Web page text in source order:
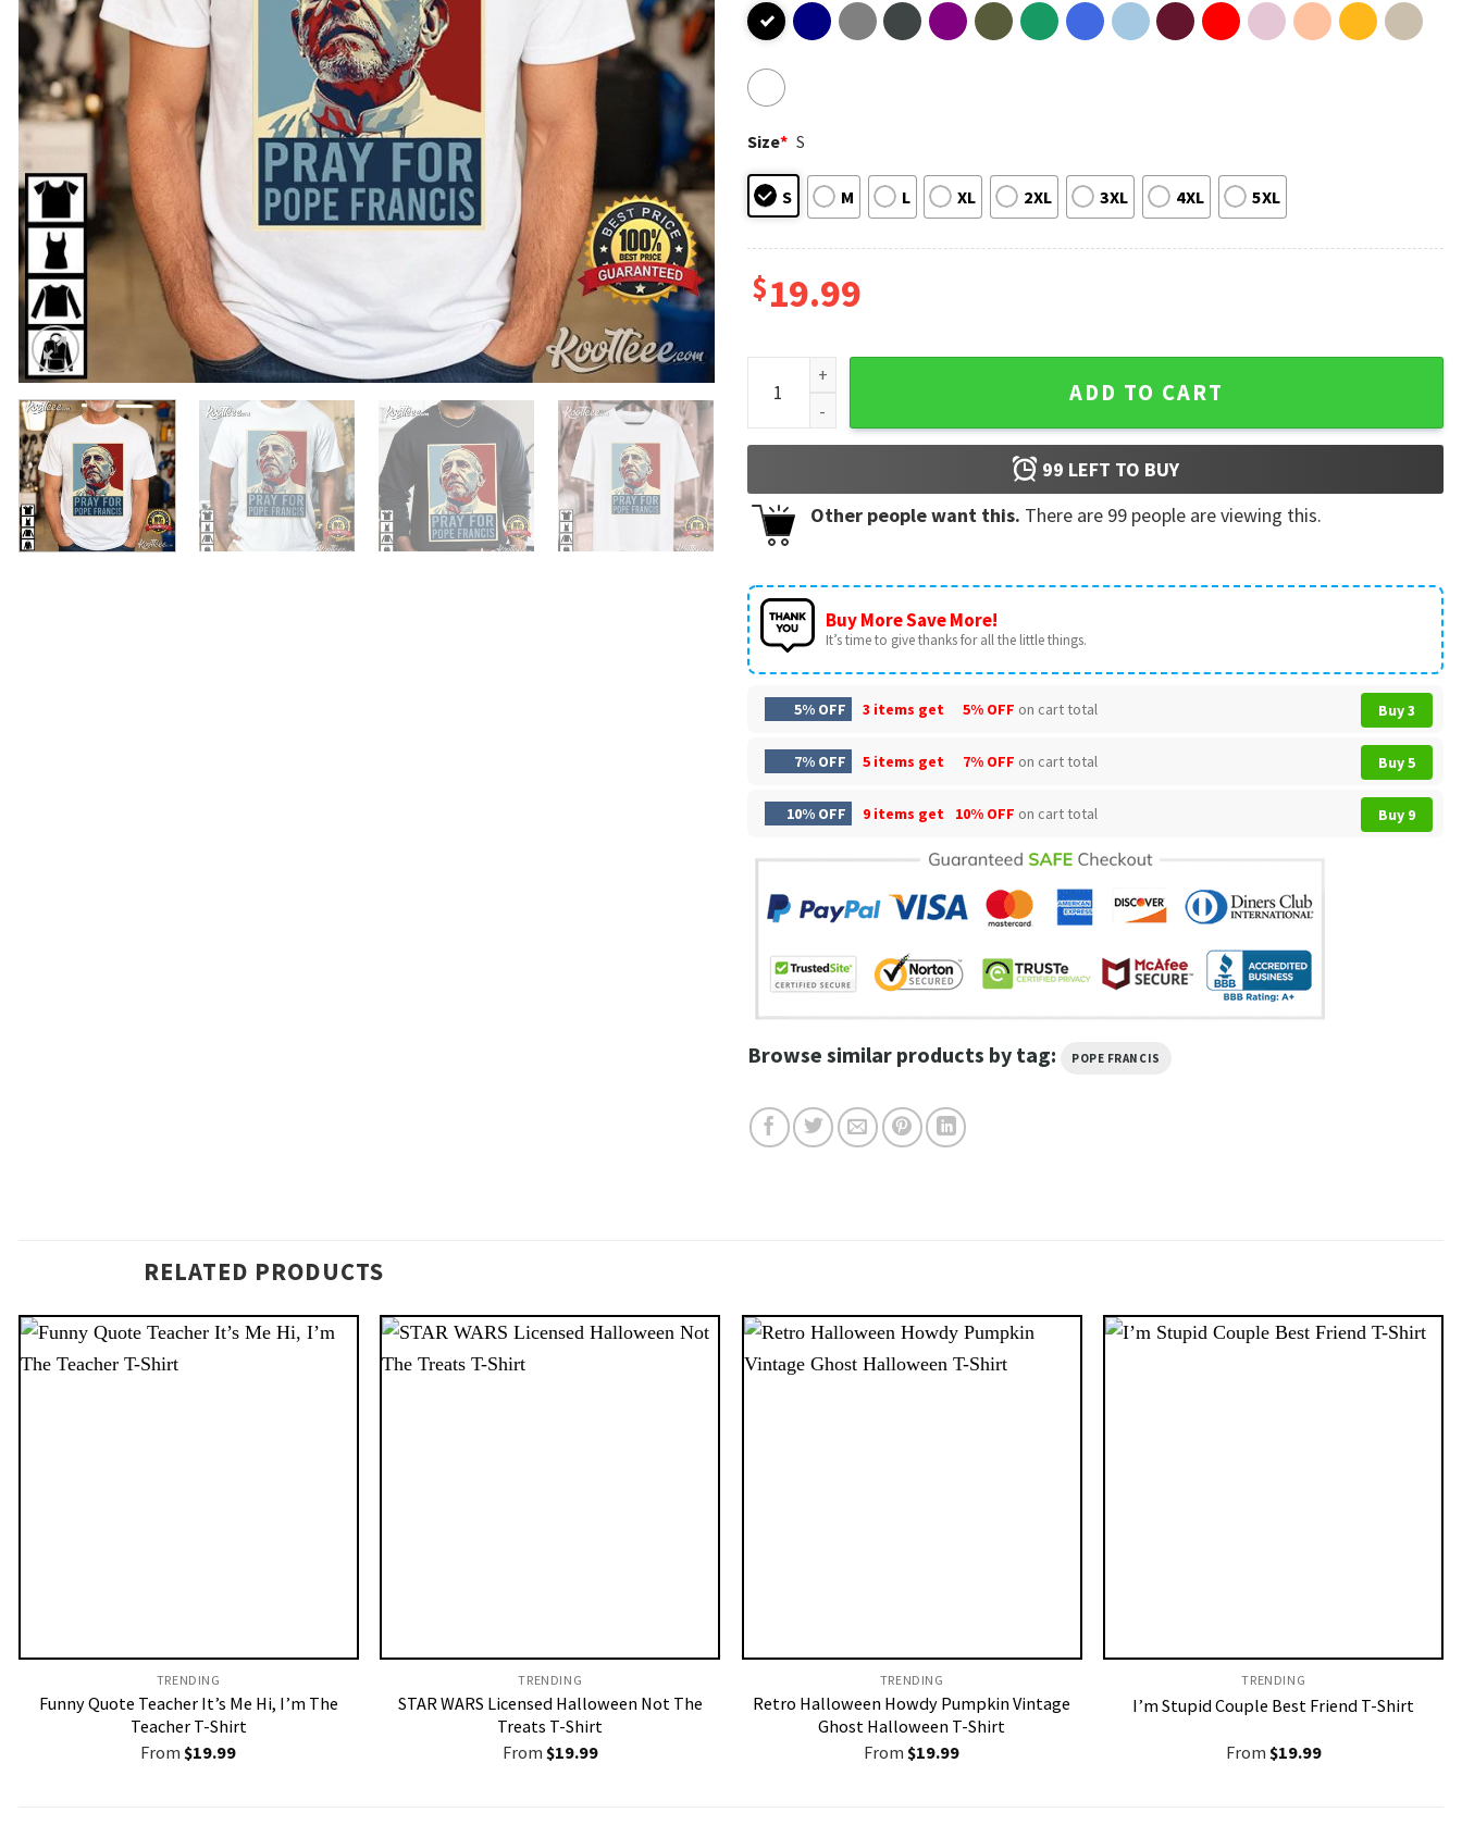
Size* S
S M L XL 2XL 3XL 4XL 5XL
$19.99
Pray For Pope Francis Catholic Commemorative T-Shirt quantity
ADD TO CART
99 LEFT TO BUY
Other people want this. There are 99 people are viewing this.
Buy More Save More!
It’s time to give thanks for all the little things.
5% OFF 3 items get 5% OFF on cart total Buy 3
7% OFF 5 items get 7% OFF on cart total Buy 5
10% OFF 9 items get 10% OFF on cart total Buy 9
Browse similar products by tag: POPE FRANCIS
RELATED PRODUCTS
TRENDING
Funny Quote Teacher It’s Me Hi, I’m The
Teacher T-Shirt
From$19.99
TRENDING
STAR WARS Licensed Halloween Not The
Treats T-Shirt
From $19.99
TRENDING
Retro Halloween Howdy Pumpkin Vintage
Ghost Halloween T-Shirt
From$19.99
TRENDING
I’m Stupid Couple Best Friend T-Shirt
From $19.99